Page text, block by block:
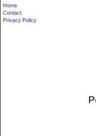
Home
Contact
Privacy Policy